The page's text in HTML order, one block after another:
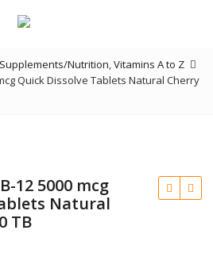
Nutrition,Vitamins A to Z
Quick Dissolve Tablets Natural Cherry
12 5000 mcg
Natural
TB